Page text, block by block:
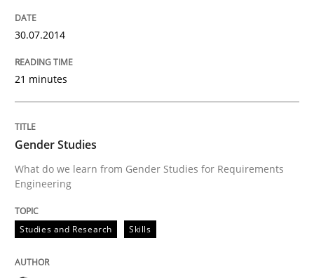
30.07.2014
21 minutes
Gender Studies
What do we learn from Gender Studies for Requirements
Engineering
Studies and Research Skills